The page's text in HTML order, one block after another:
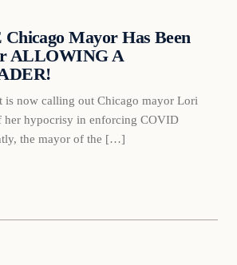
Mayor Has Been
ALLOWING A
is now calling out Chicago mayor Lori
her hypocrisy in enforcing COVID
the mayor of the […]